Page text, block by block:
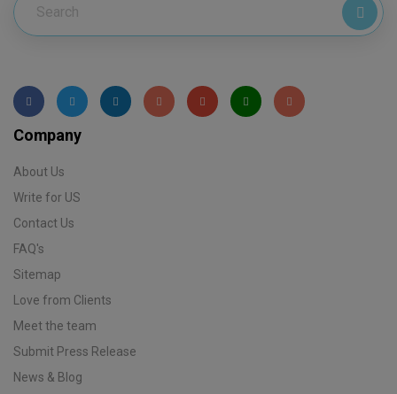
Company
About Us
Write for US
Contact Us
FAQ's
Sitemap
Love from Clients
Meet the team
Submit Press Release
News & Blog